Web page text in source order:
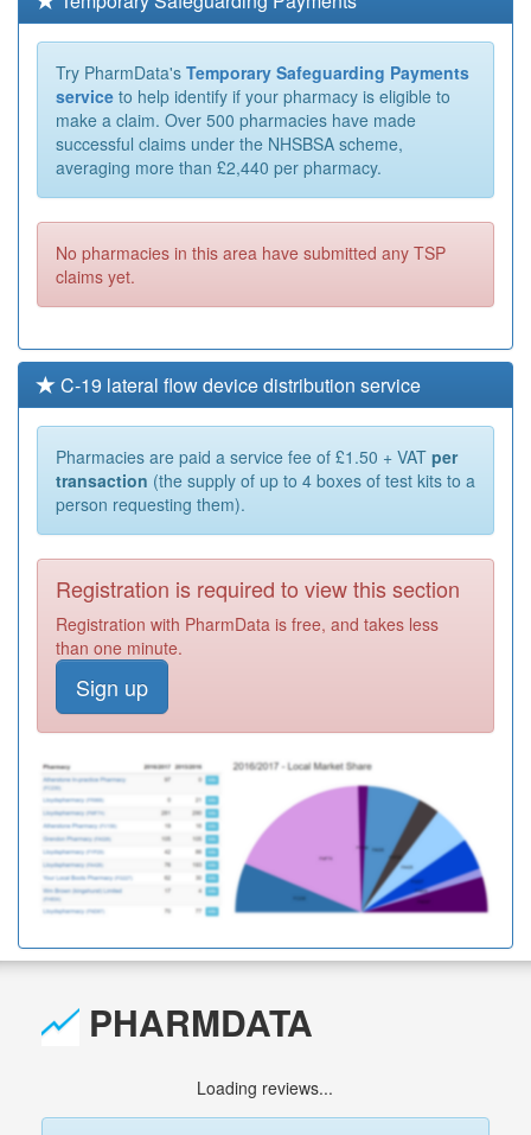
Try PharmData's Temporary Safeguarding Payments
service to help identify if your pharmacy is eligible to
make a claim. Over 500 pharmacies have made
successful claims under the NHSBSA scheme,
averaging more than £2,440 per pharmacy.
No pharmacies in this area have submitted any TSP
claims yet.
C-19 lateral flow device distribution service
Pharmacies are paid a service fee of £1.50 + VAT per
transaction (the supply of up to 4 boxes of test kits to a
person requesting them).
Registration is required to view this section
Registration with PharmData is free, and takes less
than one minute.
Sign up
PHARMDATA
Loading reviews...